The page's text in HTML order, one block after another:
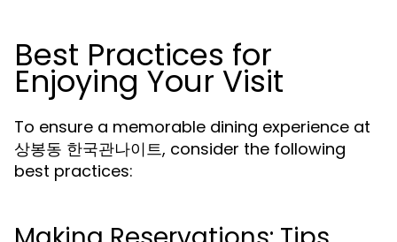
Best Practices for
Enjoying Your Visit
To ensure a memorable dining experience at
상봉동 한국관나이트, consider the following
best practices: